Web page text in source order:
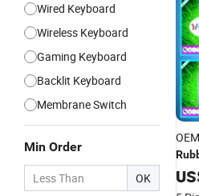
Wired Keyboard
Wireless Keyboard
Gaming Keyboard
Backlit Keyboard
Membrane Switch
Min Order
OK